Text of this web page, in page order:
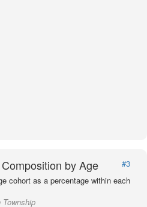
by Age
#3
cohort as a percentage within each